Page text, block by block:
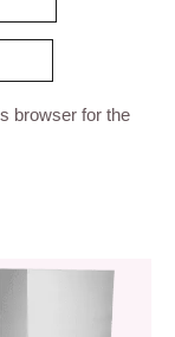
browser for the